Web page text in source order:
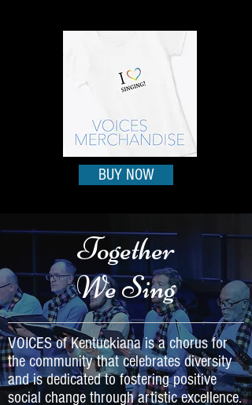
BUY NOW
Together
We Sing
VOICES of Kentuckiana is a chorus for
the community that celebrates diversity
and is dedicated to fostering positive
social change through artistic excellence.